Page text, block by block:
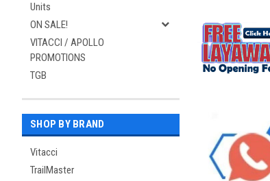
Units
ON SALE!
VITACCI / APOLLO
PROMOTIONS
TGB
SHOP BY BRAND
Vitacci
TrailMaster